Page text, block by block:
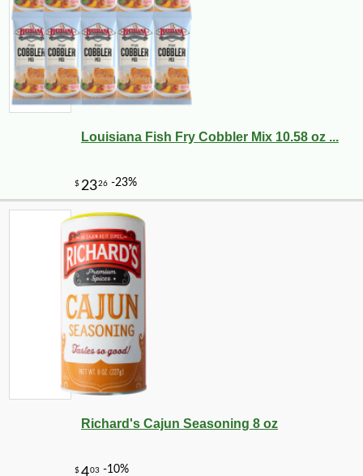
Louisiana Fish Fry Cobbler Mix 10.58 oz ...
Richard's Cajun Seasoning 8 oz